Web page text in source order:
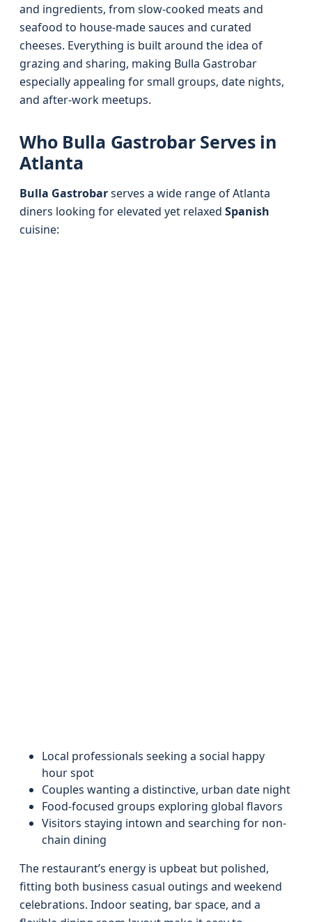
and ingredients, from slow-cooked meats and
seafood to house-made sauces and curated
cheeses. Everything is built around the idea of
grazing and sharing, making Bulla Gastrobar
especially appealing for small groups, date nights,
and after-work meetups.
Who Bulla Gastrobar Serves in
Atlanta
Bulla Gastrobarserves a wide range of Atlanta
diners looking for elevated yet relaxed Spanish
cuisine:
Local professionals seeking a social happy
hour spot
Couples wanting a distinctive, urban date night
Food-focused groups exploring global flavors
Visitors staying intown and searching for non-
chain dining
The restaurant’s energy is upbeat but polished,
fitting both business casual outings and weekend
celebrations. Indoor seating, bar space, and a